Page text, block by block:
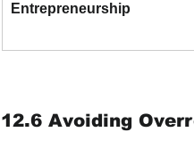
Entrepreneurship
12.6 Avoiding